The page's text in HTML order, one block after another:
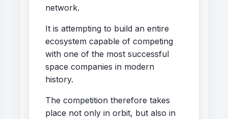
network.
It is attempting to build an entire
ecosystem capable of competing
with one of the most successful
space companies in modern
history.
The competition therefore takes
place not only in orbit, but also in